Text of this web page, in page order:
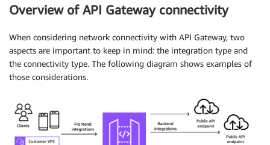
Overview of API Gateway connectivity
When considering network connectivity with API Gateway, two
aspects are important to keep in mind: the integration type and
the connectivity type. The following diagram shows examples of
those considerations.